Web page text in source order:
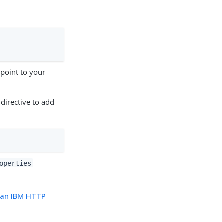
to your
to add
IBM HTTP